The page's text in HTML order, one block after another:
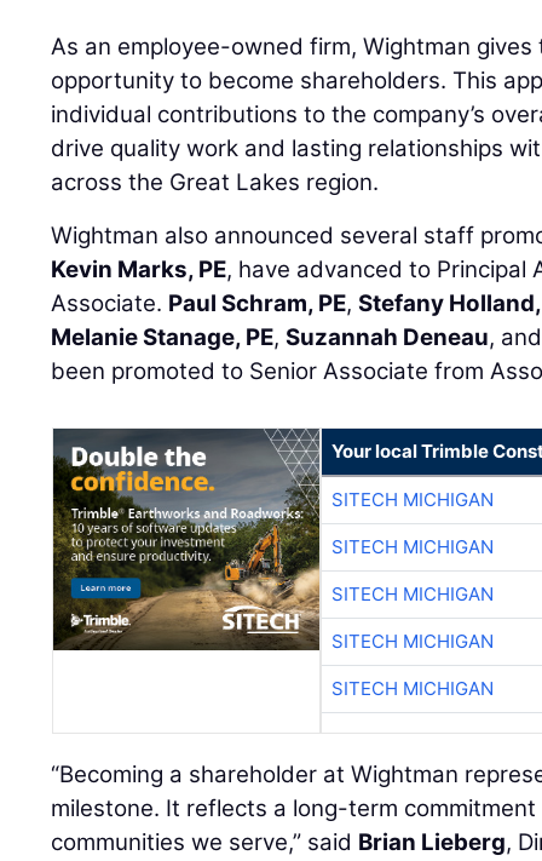
As an employee-owned firm, Wightman
opportunity to become shareholders. This
individual contributions to the company’s
drive quality work and lasting relationships
across the Great Lakes region.
Wightman also announced several staff
Kevin Marks, PE, have advanced to Principal
Associate. Paul Schram, PE,Stefany
Melanie Stanage, PE,Suzannah Deneau,
been promoted to Senior Associate from
Your local Trimble
SITECH MICHIGAN
SITECH MICHIGAN
SITECH MICHIGAN
SITECH MICHIGAN
SITECH MICHIGAN
“Becoming a shareholder at Wightman
milestone. It reflects a long-term
communities we serve,” said Brian Lieberg,